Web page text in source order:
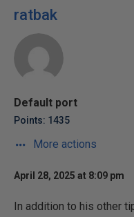
ratbak
Default port
Points: 1435
More actions
April 28, 2025 at 8:09 pm
In addition to his other